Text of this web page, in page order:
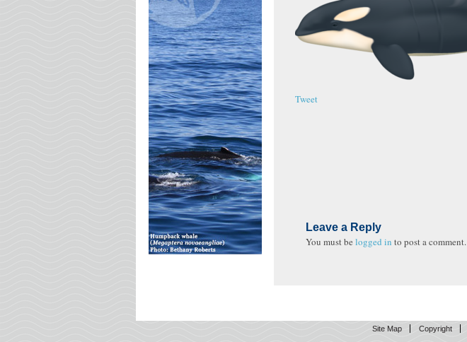
Tweet
Leave a Reply
You must be logged in to post a comment.
Site Map Copyright